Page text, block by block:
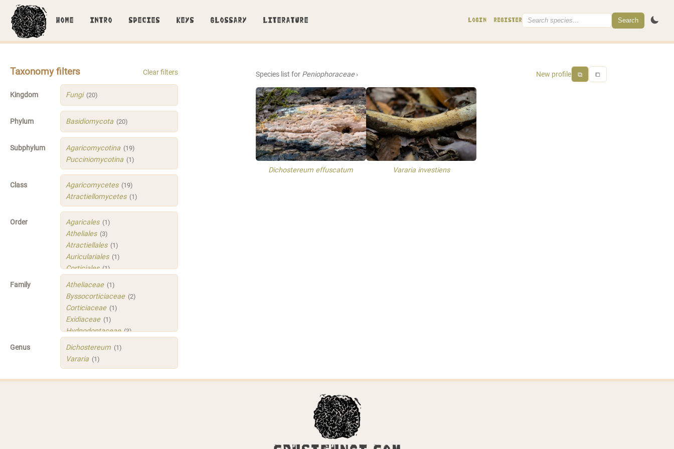
HOME INTRO SPECIES KEYS GLOSSARY LITERATURE LOGIN REGISTER Search
Taxonomy filters Clear filters
Kingdom Fungi (20)
Phylum Basidiomycota (20)
Subphylum Agaricomycotina (19)
Pucciniomycotina (1)
Class Agaricomycetes (19)
Atractiellomycetes (1)
Order Agaricales (1)
Atheliales (3)
Atractiellales (1)
Auriculariales (1)
Corticiales (1)
Hymenochaetales
Polyporales (4)
Russulales
Sistotrematales
Trechisporales
Xenasmatellales (1)
Family Atheliaceae (1)
Byssocorticiaceae (2)
Corticiaceae (1)
Exidiaceae (1)
Hydnodontaceae (3)
Irpicaceae
Meruliaceae
Peniophoraceae
Phleogenaceae (1)
Genus Dichostereum (1)
Vararia (1)
Species list for Peniophoraceae› New profile ⧉ ⧠
Dichostereum effuscatum Vararia investiens